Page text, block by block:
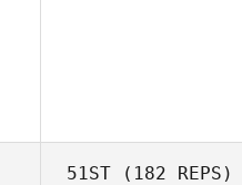
51ST (182 REPS)